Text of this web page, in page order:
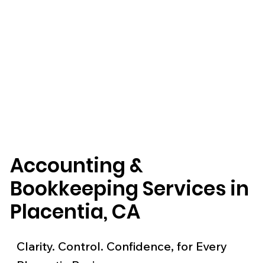
Accounting &
Bookkeeping Services in
Placentia, CA
Clarity. Control. Confidence, for Every